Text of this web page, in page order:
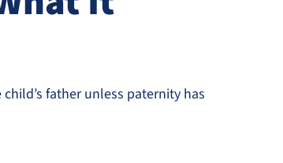
father unless paternity has